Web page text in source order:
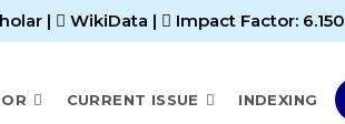
| WikiData | Impact Factor: 6.150
CURRENT ISSUE INDEXING